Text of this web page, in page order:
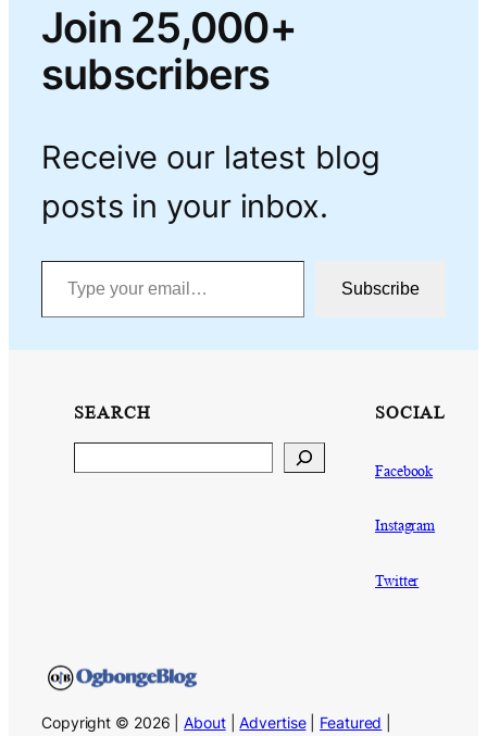
Join 25,000+
subscribers
Receive our latest blog
posts in your inbox.
Type your email…
Subscribe
SEARCH SOCIAL
Facebook
Instagram
Twitter
Copyright © 2026 |About|Advertise| Featured